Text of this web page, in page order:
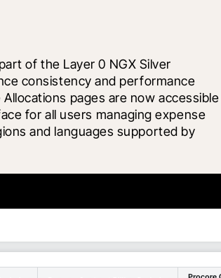
of the Layer 0 NGX Silver
consistency and performance
pages are now accessible
for all users managing expense
and languages supported by